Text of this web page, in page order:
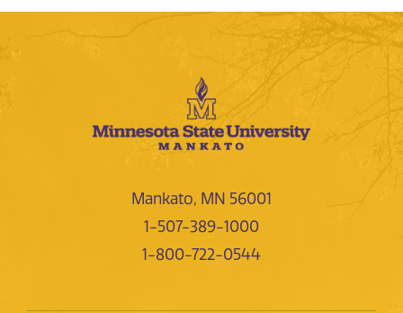
Mankato, MN 56001
1-507-389-1000
1-800-722-0544